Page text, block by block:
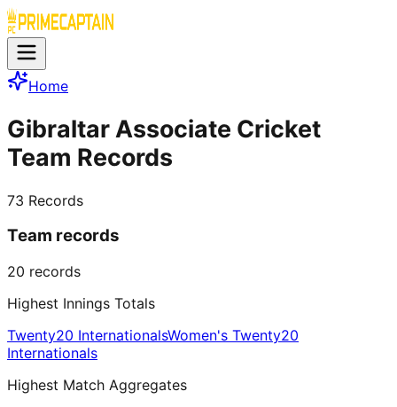
Home
Gibraltar Associate Cricket
Team Records
73 Records
Team records
20 records
Highest Innings Totals
Twenty20 InternationalsWomen's Twenty20
Internationals
Highest Match Aggregates